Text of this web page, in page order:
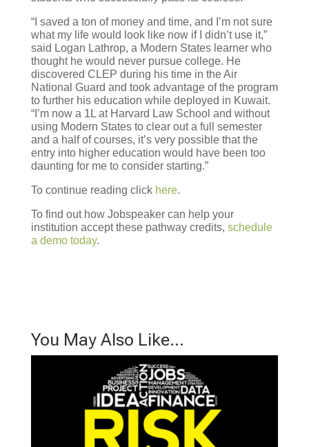
“I saved a ton of money and time, and I’m not sure
what my life would look like now if I didn’t use it,”
said Logan Lathrop, a Modern States learner who
thought he would never pursue college. He
discovered CLEP during his time in the Air
National Guard and took advantage of the program
to further his education while deployed in Kuwait.
“I’m now a 1L at Harvard Law School and without
using Modern States to clear out a full semester
and a half of courses, it’s very possible that the
entry into higher education would have been too
daunting for me to consider starting.”
To continue reading click here.
To find out how Jobspeaker can help your
institution accept these pathway credits, schedule
a demo today.
You May Also Like…